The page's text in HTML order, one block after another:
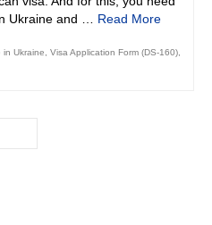
Ukraine and … Read More
in Ukraine Visa Application Form (DS-160)